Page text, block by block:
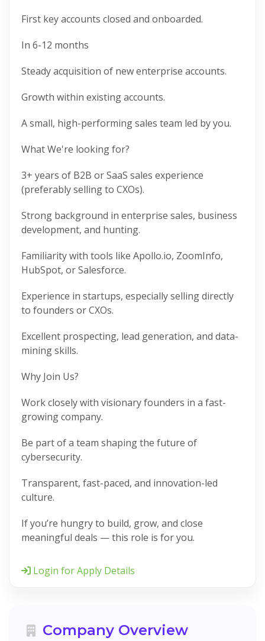
First key accounts closed and onboarded.
In 6-12 months
Steady acquisition of new enterprise accounts.
Growth within existing accounts.
A small, high-performing sales team led by you.
What We're looking for?
3+ years of B2B or SaaS sales experience
(preferably selling to CXOs).
Strong background in enterprise sales, business
development, and hunting.
Familiarity with tools like Apollo.io, ZoomInfo,
HubSpot, or Salesforce.
Experience in startups, especially selling directly
to founders or CXOs.
Excellent prospecting, lead generation, and data-
mining skills.
Why Join Us?
Work closely with visionary founders in a fast-
growing company.
Be part of a team shaping the future of
cybersecurity.
Transparent, fast-paced, and innovation-led
culture.
If you’re hungry to build, grow, and close
meaningful deals — this role is for you.
Login for Apply Details
Company Overview